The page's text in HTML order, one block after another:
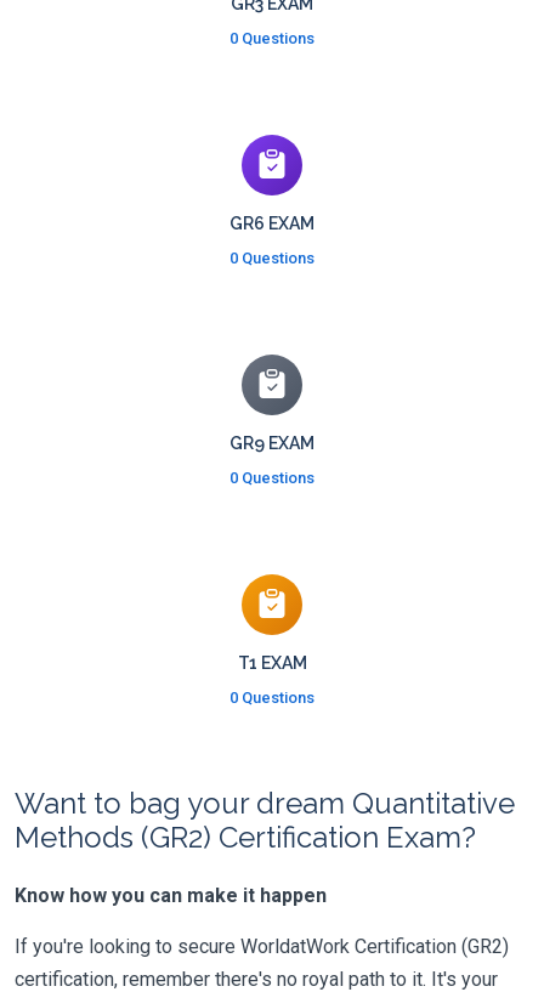
0 Questions
GR6 EXAM
0 Questions
GR9 EXAM
0 Questions
T1 EXAM
0 Questions
Want to bag your dream Quantitative
Methods (GR2) Certification Exam?
Know how you can make it happen
If you're looking to secure WorldatWork Certification (GR2)
certification, remember there's no royal path to it. It's your